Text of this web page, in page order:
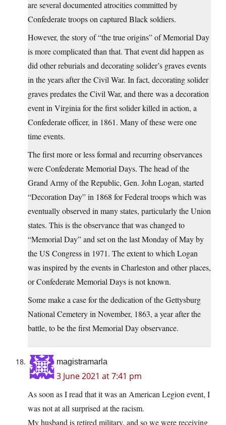
are several documented atrocities committed by
Confederate troops on captured Black soldiers.
However, the story of “the true origins” of Memorial Day
is more complicated than that. That event did happen as
did other reburials and decorating solider’s graves events
in the years after the Civil War. In fact, decorating solider
graves predates the Civil War, and there was a decoration
event in Virginia for the first solider killed in action, a
Confederate officer, in 1861. Many of these were one
time events.
The first more or less formal and recurring observances
were Confederate Memorial Days. The head of the
Grand Army of the Republic, Gen. John Logan, started
“Decoration Day” in 1868 for Federal troops which was
eventually observed in many states, particularly the Union
states. This is the observance that was changed to
“Memorial Day” and set on the last Monday of May by
the US Congress in 1971. The extent to which Logan
was inspired by the events in Charleston and other places,
or Confederate Memorial Days is not known.
Some make a case for the dedication of the Gettysburg
National Cemetery in November, 1863, a year after the
battle, to be the first Memorial Day observance.
magistramarla
3 June 2021 at 7:41 pm
As soon as I read that it was an American Legion event, I
was not at all surprised at the racism.
My husband is retired military, and so we were receiving